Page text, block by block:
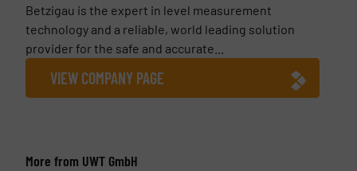
Betzigau is the expert in level measurement
technology and a reliable, world leading solution
provider for the safe and accurate...
VIEW COMPANY PAGE
More from UWT GmbH